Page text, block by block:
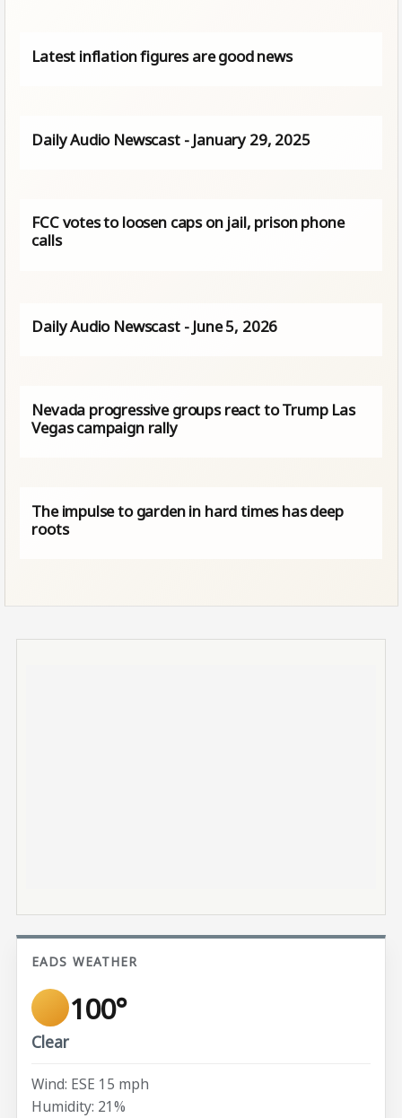
Latest inflation figures are good news
Daily Audio Newscast - January 29, 2025
FCC votes to loosen caps on jail, prison phone
calls
Daily Audio Newscast - June 5, 2026
Nevada progressive groups react to Trump Las
Vegas campaign rally
The impulse to garden in hard times has deep
roots
EADS WEATHER
100°
Clear
Wind: ESE 15 mph
Humidity: 21%